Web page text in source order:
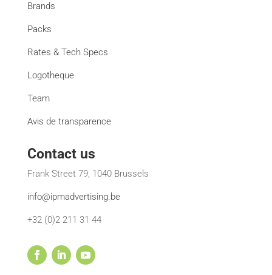
Brands
Packs
Rates & Tech Specs
Logotheque
Team
Avis de transparence
Contact us
Frank Street 79, 1040 Brussels
info@ipmadvertising.be
+32 (0)2 211 31 44